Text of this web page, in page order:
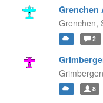
Grenchen
Grenchen,
2
8